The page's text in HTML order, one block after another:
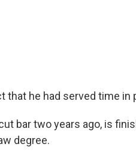
that he had served time in
bar two years ago, is
degree.